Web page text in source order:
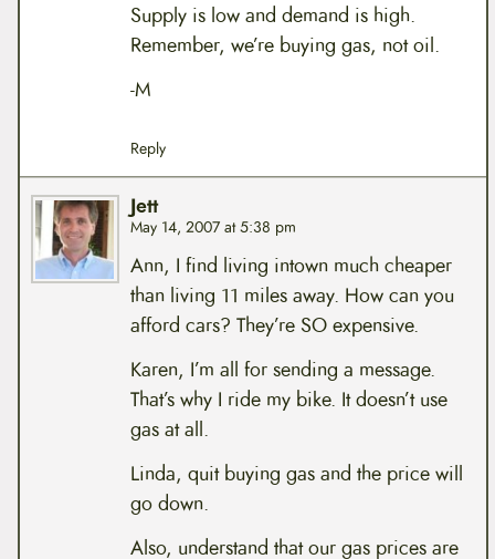
Supply is low and demand is high.
Remember, we’re buying gas, not oil.
-M
Reply
Jett
May 14, 2007 at 5:38 pm
Ann, I find living intown much cheaper
than living 11 miles away. How can you
afford cars? They’re SO expensive.
Karen, I’m all for sending a message.
That’s why I ride my bike. It doesn’t use
gas at all.
Linda, quit buying gas and the price will
go down.
Also, understand that our gas prices are